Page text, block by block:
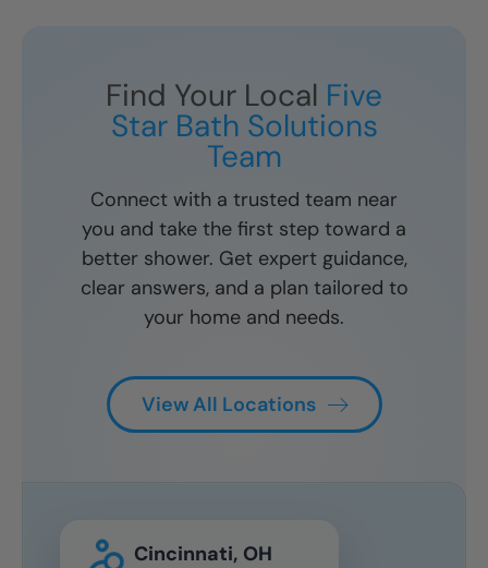
Find Your Local Five
Star Bath Solutions
Team
Connect with a trusted team near
you and take the first step toward a
better shower. Get expert guidance,
clear answers, and a plan tailored to
your home and needs.
View All Locations
Cincinnati, OH